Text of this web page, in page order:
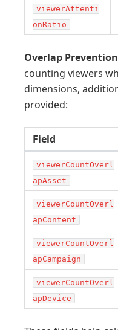
viewerAttenti
onRatio
Overlap
counting viewers
dimensions,
provided:
Field
viewerCountOverl
apAsset
viewerCountOverl
apContent
viewerCountOverl
apCampaign
viewerCountOverl
apDevice